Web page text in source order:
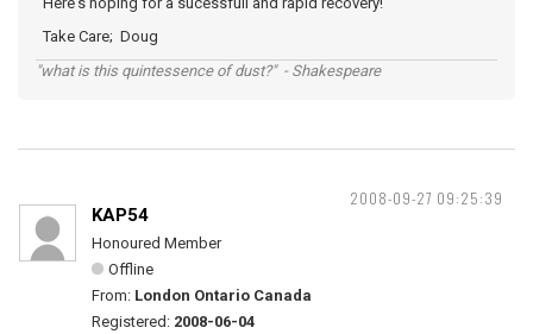
Take Care; Doug
"what is this quintessence of dust?" - Shakespeare
2008-09-27 09:25:39
KAP54
Honoured Member
Offline
From: London Ontario Canada
Registered: 2008-06-04